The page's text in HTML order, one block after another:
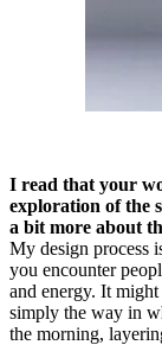
I read that your
exploration of the
a bit more about
My design process
you encounter
and energy. It
simply the way in
the morning,